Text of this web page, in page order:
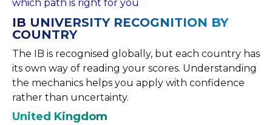
which path is right for you
IB UNIVERSITY RECOGNITION BY
COUNTRY
The IB is recognised globally, but each country has
its own way of reading your scores. Understanding
the mechanics helps you apply with confidence
rather than uncertainty.
United Kingdom